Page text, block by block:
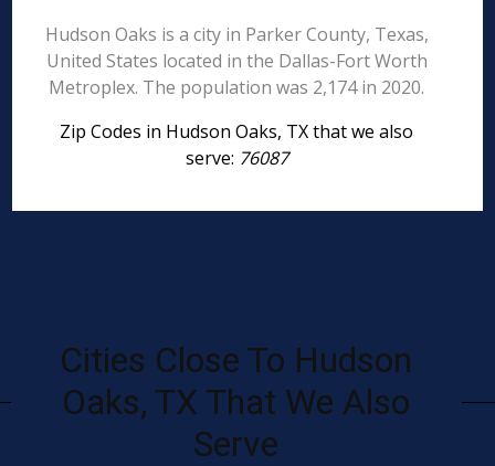
Hudson Oaks is a city in Parker County, Texas,
United States located in the Dallas-Fort Worth
Metroplex. The population was 2,174 in 2020.
Zip Codes in Hudson Oaks, TX that we also
serve: 76087
Cities Close To Hudson
Oaks, TX That We Also
Serve